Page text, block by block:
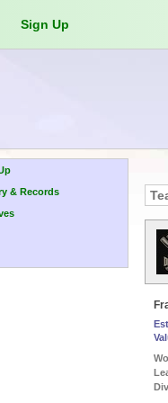
Sign Up
& Records
...)
...)